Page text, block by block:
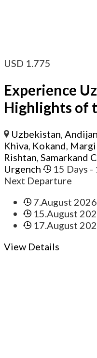
USD 1.775
Experience
Highlights of
Uzbekistan Andijan
Khiva Kokand
Rishtan Samarkand
Urgench
15 Days -
Next Departure
7.August 2026
15.August
17.August
View Details